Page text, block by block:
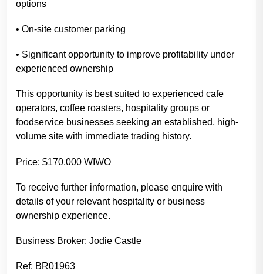
options
• On-site customer parking
• Significant opportunity to improve profitability under
experienced ownership
This opportunity is best suited to experienced cafe
operators, coffee roasters, hospitality groups or
foodservice businesses seeking an established, high-
volume site with immediate trading history.
Price: $170,000 WIWO
To receive further information, please enquire with
details of your relevant hospitality or business
ownership experience.
Business Broker: Jodie Castle
Ref: BR01963